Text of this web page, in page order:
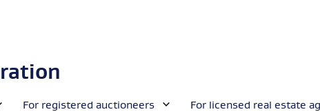
For registered auctioneers For licensed real estate